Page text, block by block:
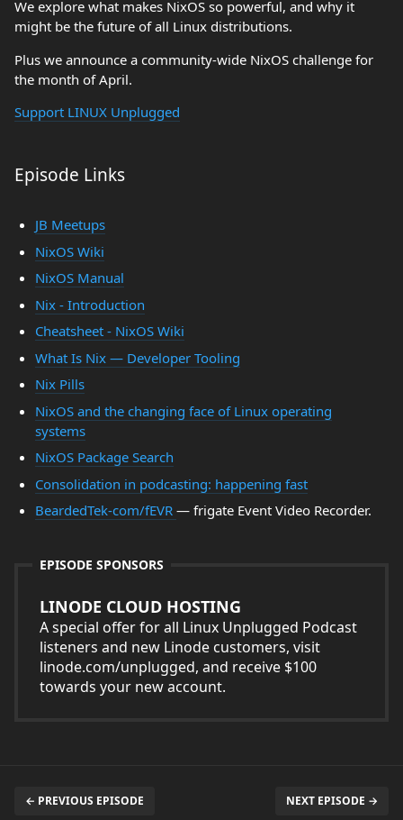
We explore what makes NixOS so powerful, and why it
might be the future of all Linux distributions.
Plus we announce a community-wide NixOS challenge for
the month of April.
Support LINUX Unplugged
Episode Links
JB Meetups
NixOS Wiki
NixOS Manual
Nix - Introduction
Cheatsheet - NixOS Wiki
What Is Nix — Developer Tooling
Nix Pills
NixOS and the changing face of Linux operating
systems
NixOS Package Search
Consolidation in podcasting: happening fast
BeardedTek-com/fEVR — frigate Event Video Recorder.
EPISODE SPONSORS
LINODE CLOUD HOSTING
A special offer for all Linux Unplugged Podcast
listeners and new Linode customers, visit
linode.com/unplugged, and receive $100
towards your new account.
← PREVIOUS EPISODE NEXT EPISODE →